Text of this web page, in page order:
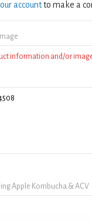
accountto make a
information and/or
Apple Kombucha & ACV